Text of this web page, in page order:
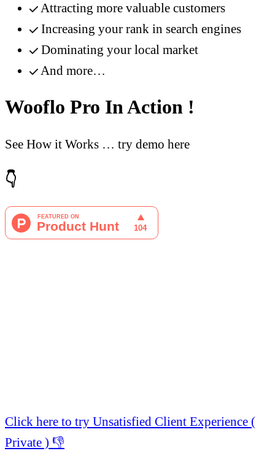
Attracting more valuable customers
Increasing your rank in search engines
Dominating your local market
And more…
Wooflo Pro In Action !
See How it Works … try demo here
👇
Click here to try Unsatisfied Client Experience (
Private ) 👎